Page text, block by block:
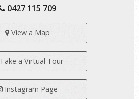
0427 115 709
View a Map
Take a Virtual Tour
Instagram Page